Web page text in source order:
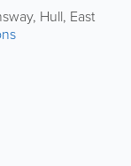
, Hull, East